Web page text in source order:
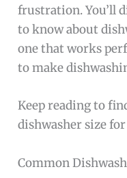
frustration. You’ll
to know about
one that works
to make
Keep reading to
dishwasher size
Common